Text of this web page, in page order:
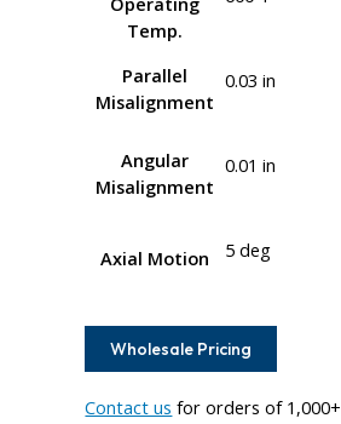
Temp.
Parallel
Misalignment
0.03 in
Angular
Misalignment
0.01 in
Axial Motion 5 deg
Wholesale Pricing
Contact us for orders of 1,000+